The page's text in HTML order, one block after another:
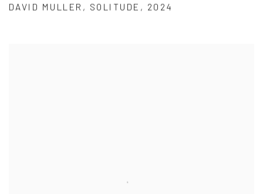
DAVID MULLER , SOLITUDE , 2024